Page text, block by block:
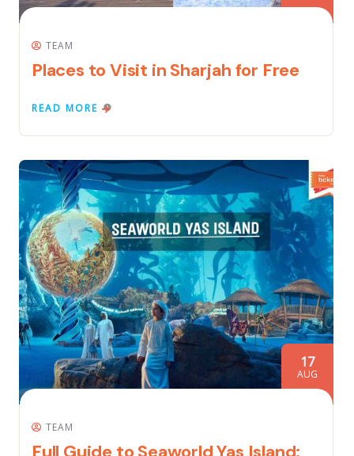
TEAM
Places to Visit in Sharjah for Free
READ MORE
17
AUG
TEAM
Full Guide to Seaworld Yas Island: